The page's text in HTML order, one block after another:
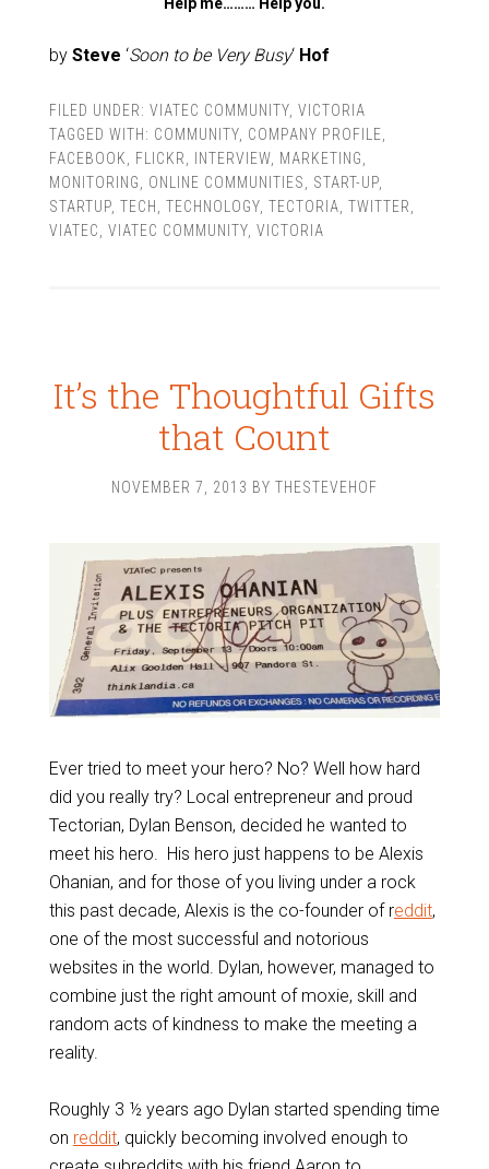
by Steve ‘Soon to be Very Busy‘ Hof
FILED UNDER: VIATEC COMMUNITY, VICTORIA
TAGGED WITH: COMMUNITY, COMPANY PROFILE
FACEBOOK
FLICKR INTERVIEW, MARKETING
MONITORING
ONLINE COMMUNITIES START-UP,
STARTUP, TECH TECHNOLOGY, TECTORIA TWITTER
VIATEC
VIATEC COMMUNITY, VICTORIA
It’s the Thoughtful Gifts
that Count
NOVEMBER 7, 2013 BY THESTEVEHOF
Ever tried to meet your hero? No? Well how hard
did you really try? Local entrepreneur and proud
Tectorian, Dylan Benson, decided he wanted to
meet his hero. His hero just happens to be Alexis
Ohanian, and for those of you living under a rock
this past decade, Alexis is the co-founder of reddit,
one of the most successful and notorious
websites in the world. Dylan, however, managed to
combine just the right amount of moxie, skill and
random acts of kindness to make the meeting a
reality.
Roughly 3 ½ years ago Dylan started spending time
on reddit, quickly becoming involved enough to